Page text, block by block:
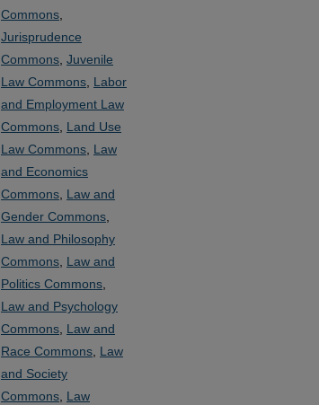
Commons
Jurisprudence
Commons Juvenile
Law Commons Labor
and Employment Law
Commons Land Use
Law Commons Law
and Economics
Commons Law and
Gender Commons
Law and Philosophy
Commons Law and
Politics Commons
Law and Psychology
Commons Law and
Race Commons Law
and Society
Commons Law